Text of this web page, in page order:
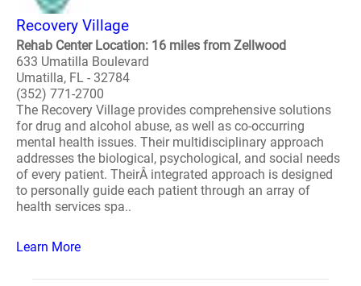
Recovery Village
Rehab Center Location: 16 miles from Zellwood
633 Umatilla Boulevard
Umatilla, FL - 32784
(352) 771-2700
The Recovery Village provides comprehensive solutions
for drug and alcohol abuse, as well as co-occurring
mental health issues. Their multidisciplinary approach
addresses the biological, psychological, and social needs
of every patient. TheirÂ integrated approach is designed
to personally guide each patient through an array of
health services spa..
Learn More